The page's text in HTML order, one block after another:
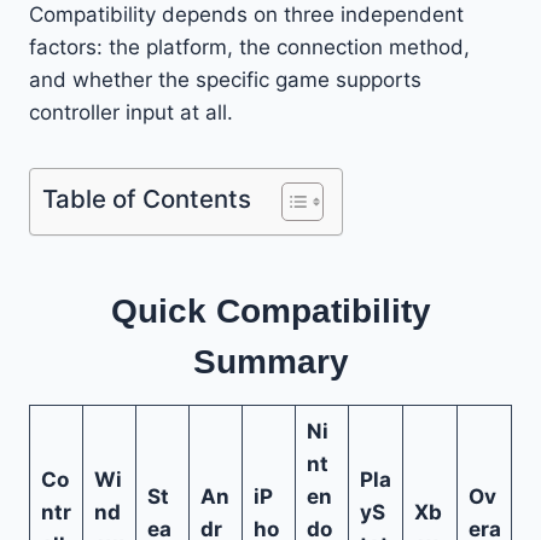
Compatibility depends on three independent
factors: the platform, the connection method,
and whether the specific game supports
controller input at all.
Table of Contents
Quick Compatibility
Summary
Co
ntr
Wi
nd
St
ea
An
dr
iP
ho
Ni
nt
en
do
Pla
yS
Xb
Ov
era